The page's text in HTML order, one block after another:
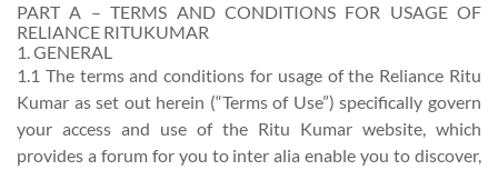
PART A – TERMS AND CONDITIONS FOR USAGE OF
RELIANCE RITUKUMAR
1. GENERAL
1.1 The terms and conditions for usage of the Reliance Ritu
Kumar as set out herein (“Terms of Use”) specifically govern
your access and use of the Ritu Kumar website, which
provides a forum for you to inter alia enable you to discover,